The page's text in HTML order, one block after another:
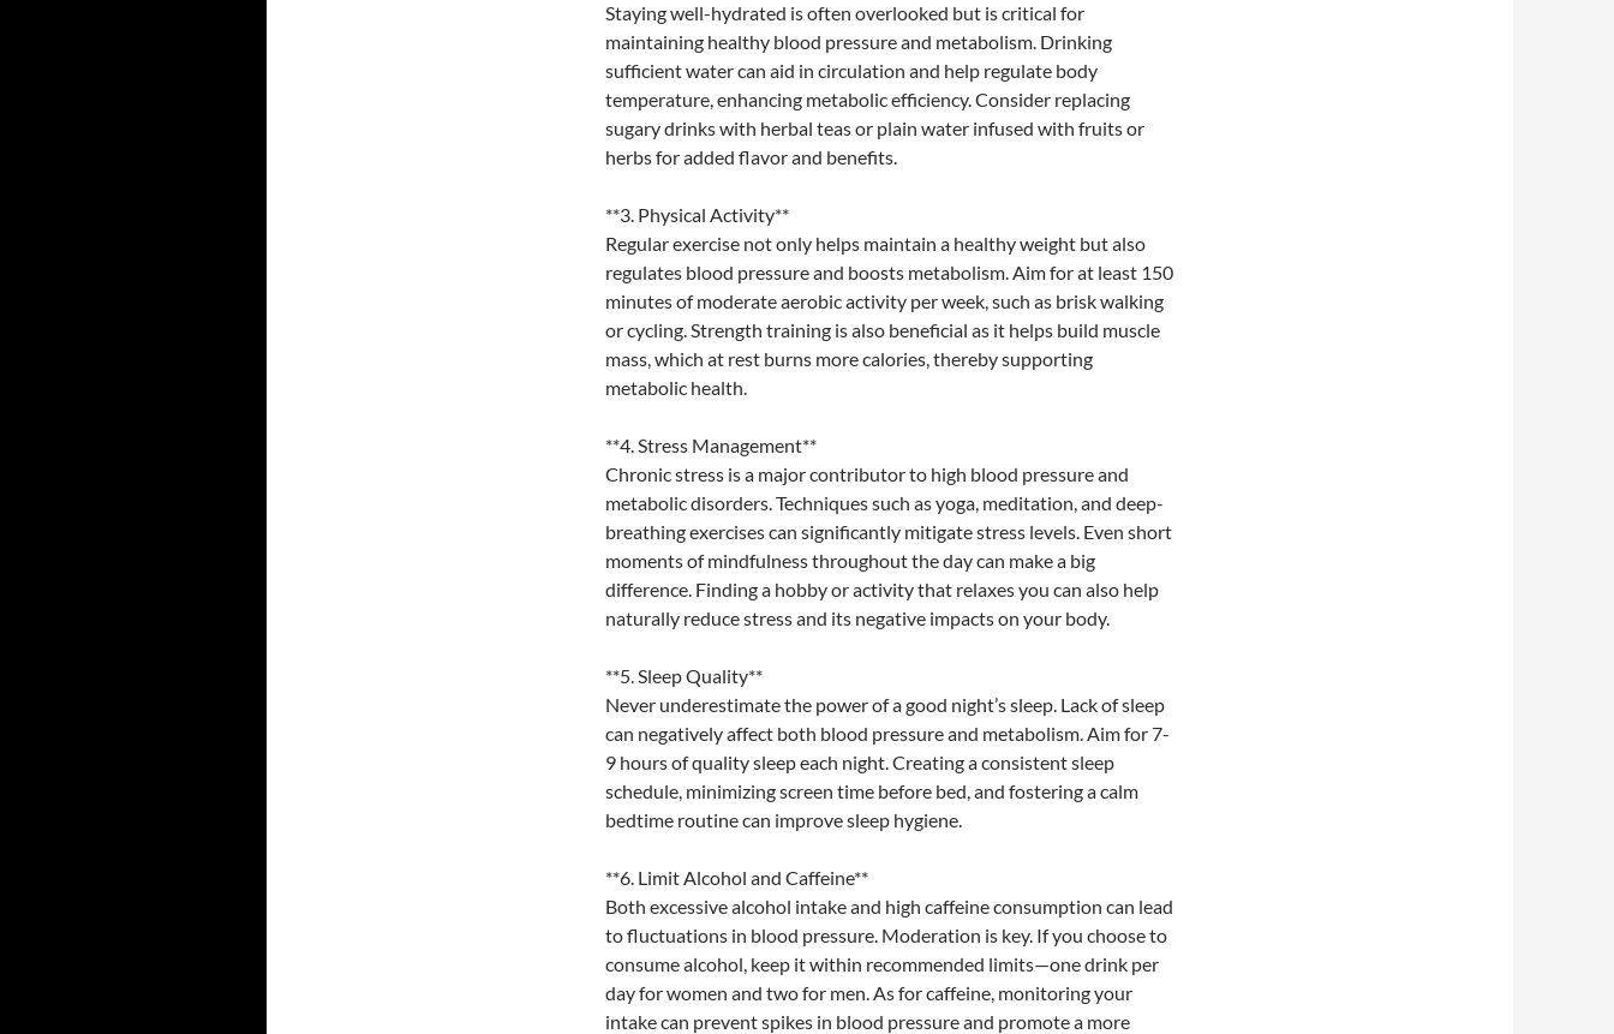
Staying well-hydrated is often overlooked but is critical for
maintaining healthy blood pressure and metabolism. Drinking
sufficient water can aid in circulation and help regulate body
temperature, enhancing metabolic efficiency. Consider replacing
sugary drinks with herbal teas or plain water infused with fruits or
herbs for added flavor and benefits.
**3. Physical Activity**
Regular exercise not only helps maintain a healthy weight but also
regulates blood pressure and boosts metabolism. Aim for at least 150
minutes of moderate aerobic activity per week, such as brisk walking
or cycling. Strength training is also beneficial as it helps build muscle
mass, which at rest burns more calories, thereby supporting
metabolic health.
**4. Stress Management**
Chronic stress is a major contributor to high blood pressure and
metabolic disorders. Techniques such as yoga, meditation, and deep-
breathing exercises can significantly mitigate stress levels. Even short
moments of mindfulness throughout the day can make a big
difference. Finding a hobby or activity that relaxes you can also help
naturally reduce stress and its negative impacts on your body.
**5. Sleep Quality**
Never underestimate the power of a good night’s sleep. Lack of sleep
can negatively affect both blood pressure and metabolism. Aim for 7-
9 hours of quality sleep each night. Creating a consistent sleep
schedule, minimizing screen time before bed, and fostering a calm
bedtime routine can improve sleep hygiene.
**6. Limit Alcohol and Caffeine**
Both excessive alcohol intake and high caffeine consumption can lead
to fluctuations in blood pressure. Moderation is key. If you choose to
consume alcohol, keep it within recommended limits—one drink per
day for women and two for men. As for caffeine, monitoring your
intake can prevent spikes in blood pressure and promote a more